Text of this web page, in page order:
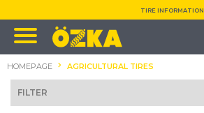
TIRE INFORMATION
HOMEPAGE AGRICULTURAL TIRES
FILTER